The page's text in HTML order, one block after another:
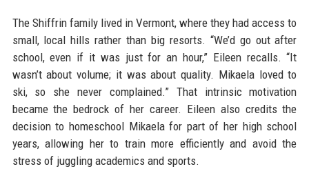
The Shiffrin family lived in Vermont, where they had access to
small, local hills rather than big resorts. “We’d go out after
school, even if it was just for an hour,” Eileen recalls. “It
wasn’t about volume; it was about quality. Mikaela loved to
ski, so she never complained.” That intrinsic motivation
became the bedrock of her career. Eileen also credits the
decision to homeschool Mikaela for part of her high school
years, allowing her to train more efficiently and avoid the
stress of juggling academics and sports.